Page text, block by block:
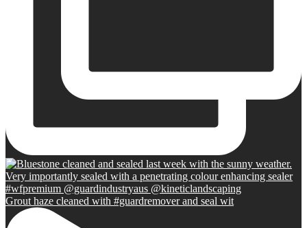
Grout haze cleaned with #guardremover and seal wit